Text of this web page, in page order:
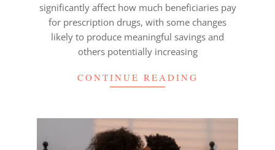
significantly affect how much beneficiaries pay
for prescription drugs, with some changes
likely to produce meaningful savings and
others potentially increasing
CONTINUE READING